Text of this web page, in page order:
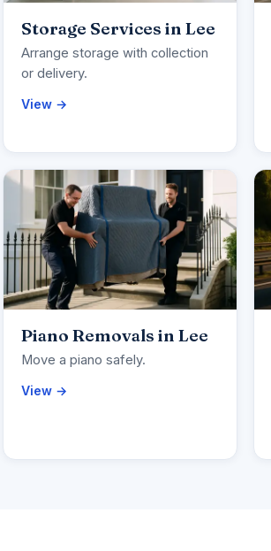
Storage Services in Lee
Arrange storage with collection
or delivery.
View →
Piano Removals in Lee
Move a piano safely.
View →